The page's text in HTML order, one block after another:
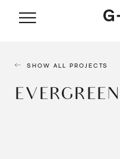
SHOW ALL PROJECTS